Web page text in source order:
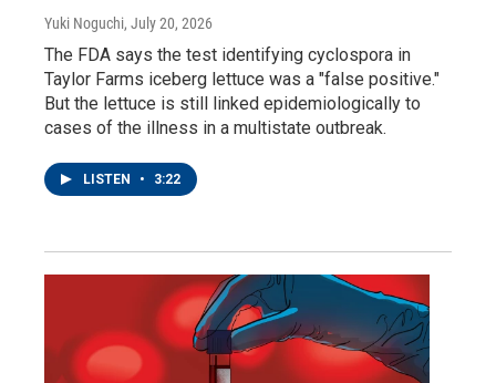
Yuki Noguchi, July 20, 2026
The FDA says the test identifying cyclospora in
Taylor Farms iceberg lettuce was a "false positive."
But the lettuce is still linked epidemiologically to
cases of the illness in a multistate outbreak.
LISTEN • 3:22